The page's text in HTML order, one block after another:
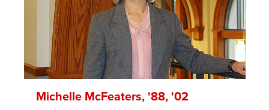
Michelle McFeaters, '88, '02